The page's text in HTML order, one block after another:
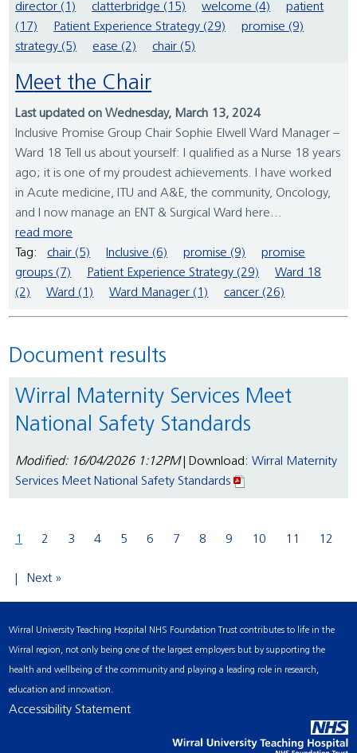
director (1)
clatterbridge (15) welcome (4)
patient
(17)
Patient Experience Strategy (29)
promise (9)
strategy (5)
ease (2) chair (5)
Meet the Chair
Last updated on Wednesday, March 13, 2024
Inclusive Promise Group Chair Sophie Elwell Ward Manager –
Ward 18 Tell us about yourself: I qualified as a Nurse 18 years
ago; it is one of my proudest achievements. I have worked
in Acute medicine, ITU and A&E, the community, Oncology,
and I now manage an ENT & Surgical Ward here...
read more
Tag:
chair (5) Inclusive (6) promise (9)
promise
groups (7)
Patient Experience Strategy (29)
Ward 18
(2)
Ward (1) Ward Manager (1) cancer (26)
Document results
Wirral Maternity Services Meet
National Safety Standards
Modified: 16/04/2026 1:12PM| Download:Wirral Maternity
Services Meet National Safety Standards
1 2 3 4 5 6 7 8 9 10 11 12
Next »
Wirral University Teaching Hospital NHS Foundation Trust contributes to life in the
Wirral region, not only being one of the largest employers but by supporting the
health and wellbeing of the community and playing a leading role in research,
education and innovation.
Accessibility Statement